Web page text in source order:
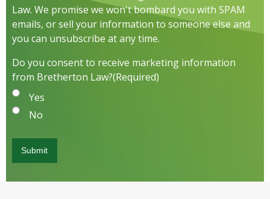
Law. We promise we won't bombard you with SPAM
emails, or sell your information to someone else and
you can unsubscribe at any time.
Do you consent to receive marketing information
from Bretherton Law?(Required)
Yes
No